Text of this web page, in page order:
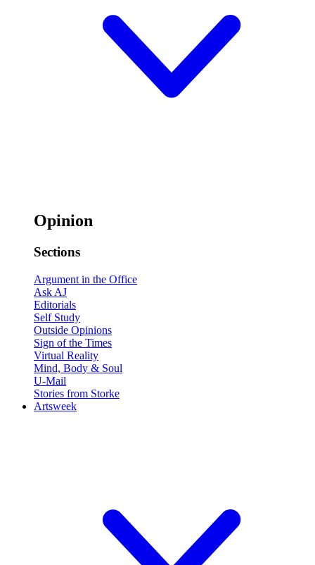
Opinion
Sections
Argument in the Office
Ask AJ
Editorials
Self Study
Outside Opinions
Sign of the Times
Virtual Reality
Mind, Body & Soul
U-Mail
Stories from Storke
Artsweek